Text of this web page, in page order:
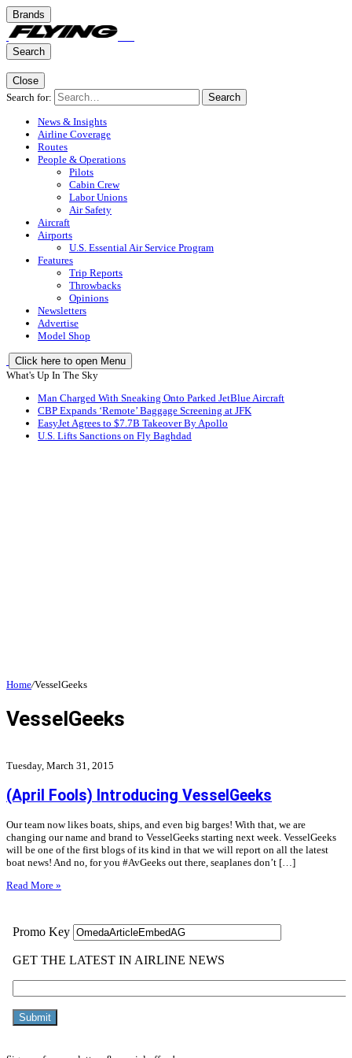
Brands
Search
Close
Search for:
Search
News & Insights
Airline Coverage
Routes
People & Operations
Pilots
Cabin Crew
Labor Unions
Air Safety
Aircraft
Airports
U.S. Essential Air Service Program
Features
Trip Reports
Throwbacks
Opinions
Newsletters
Advertise
Model Shop
Click here to open Menu
What's Up In The Sky
Man Charged With Sneaking Onto Parked JetBlue Aircraft
CBP Expands ‘Remote’ Baggage Screening at JFK
EasyJet Agrees to $7.7B Takeover By Apollo
U.S. Lifts Sanctions on Fly Baghdad
Home/VesselGeeks
VesselGeeks
Tuesday, March 31, 2015
(April Fools) Introducing VesselGeeks
Our team now likes boats, ships, and even big barges! With that, we are
changing our name and brand to VesselGeeks starting next week. VesselGeeks
will be one of the first blogs of its kind in that we will report on all the latest
boat news! And no, for you #AvGeeks out there, seaplanes don’t […]
Read More »